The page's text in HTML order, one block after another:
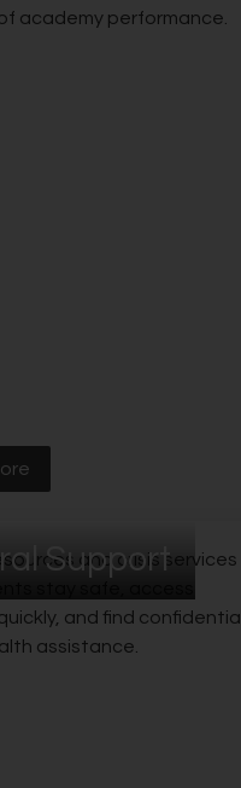
academy performance.
Support
and crisis services
and find confidential
assistance.